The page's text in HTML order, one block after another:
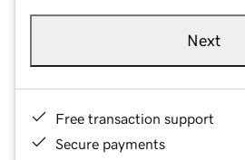
Next
Free transaction support
Secure payments